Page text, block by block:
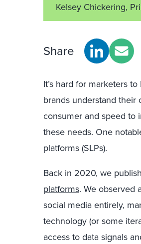
Kelsey Chickering,
Share
It’s hard for marketers
brands understand
consumer and speed to
these needs. One
platforms (SLPs).
Back in 2020, we
platforms. We observed
social media entirely,
technology (or some
access to data signals